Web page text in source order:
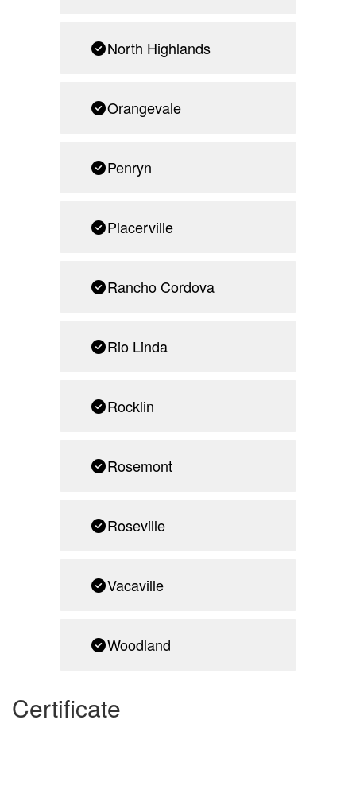
North Highlands
Orangevale
Penryn
Placerville
Rancho Cordova
Rio Linda
Rocklin
Rosemont
Roseville
Vacaville
Woodland
Certificate